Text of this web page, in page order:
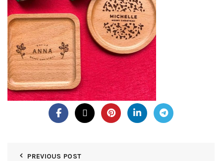
PREVIOUS POST